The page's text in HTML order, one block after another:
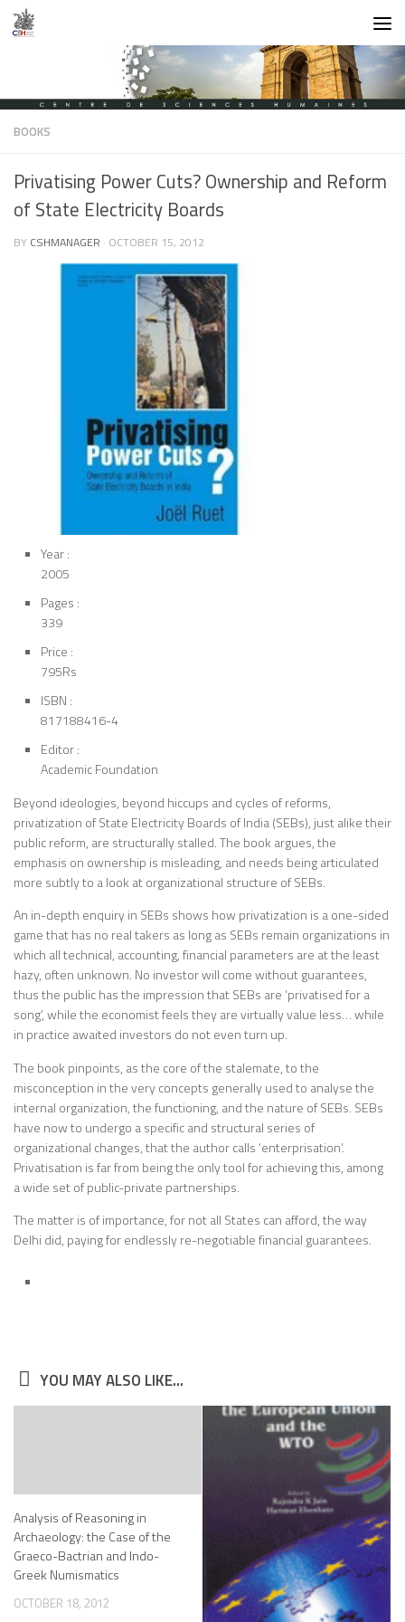
Skip to content
BOOKS
Privatising Power Cuts? Ownership and Reform
of State Electricity Boards
BY CSHMANAGER · OCTOBER 15, 2012
Year :
2005
Pages :
339
Price :
795Rs
ISBN :
817188416-4
Editor :
Academic Foundation
Beyond ideologies, beyond hiccups and cycles of reforms,
privatization of State Electricity Boards of India (SEBs), just alike their
public reform, are structurally stalled. The book argues, the
emphasis on ownership is misleading, and needs being articulated
more subtly to a look at organizational structure of SEBs.
An in-depth enquiry in SEBs shows how privatization is a one-sided
game that has no real takers as long as SEBs remain organizations in
which all technical, accounting, financial parameters are at the least
hazy, often unknown. No investor will come without guarantees,
thus the public has the impression that SEBs are ‘privatised for a
song’, while the economist feels they are virtually value less… while
in practice awaited investors do not even turn up.
The book pinpoints, as the core of the stalemate, to the
misconception in the very concepts generally used to analyse the
internal organization, the functioning, and the nature of SEBs. SEBs
have now to undergo a specific and structural series of
organizational changes, that the author calls ‘enterprisation’.
Privatisation is far from being the only tool for achieving this, among
a wide set of public-private partnerships.
The matter is of importance, for not all States can afford, the way
Delhi did, paying for endlessly re-negotiable financial guarantees.
YOU MAY ALSO LIKE...
Analysis of Reasoning in
Archaeology: the Case of the
Graeco-Bactrian and Indo-
Greek Numismatics
OCTOBER 18, 2012